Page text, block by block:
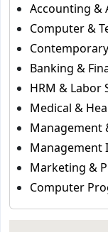
Accounting &
Computer &
Banking &
HRM & Labor
Medical &
Management
Management
Marketing &
Computer